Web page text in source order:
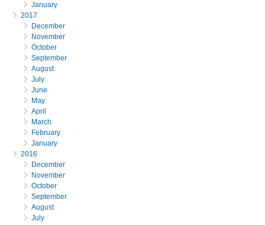
January
2017
December
November
October
September
August
July
June
May
April
March
February
January
2016
December
November
October
September
August
July